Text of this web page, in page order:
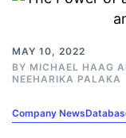
MAY 10, 2022
BY MICHAEL HAAG
NEEHARIKA PALAKA
Company News